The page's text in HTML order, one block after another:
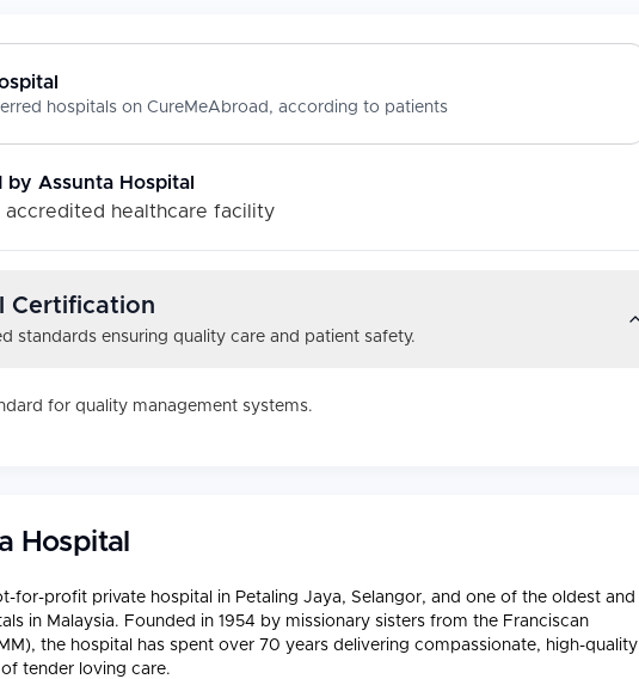
hospitals on CureMeAbroad, according to patients
by Assunta Hospital
accredited healthcare facility
Certification
standards ensuring quality care and patient safety.
for quality management systems.
Hospital
for-profit private hospital in Petaling Jaya, Selangor, and one of the oldest and
in Malaysia. Founded in 1954 by missionary sisters from the Franciscan
the hospital has spent over 70 years delivering compassionate, high-quality
tender loving care.